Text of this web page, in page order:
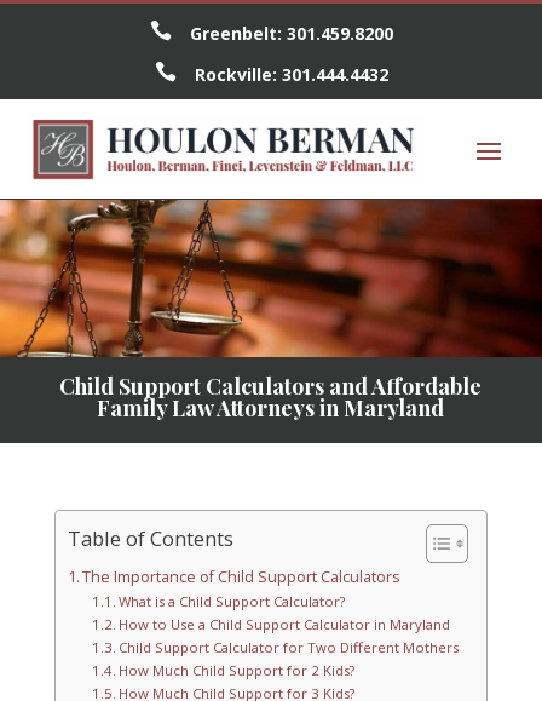
 Greenbelt: 301.459.8200
 Rockville: 301.444.4432
Child Support Calculators and Affordable
Family Law Attorneys in Maryland
Table of Contents
The Importance of Child Support Calculators
What is a Child Support Calculator?
How to Use a Child Support Calculator in Maryland
Child Support Calculator for Two Different Mothers
How Much Child Support for 2 Kids?
How Much Child Support for 3 Kids?